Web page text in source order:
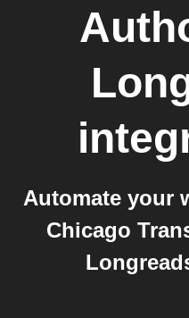
Automate your
Chicago